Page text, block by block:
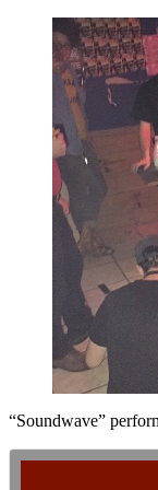
“Soundwave”